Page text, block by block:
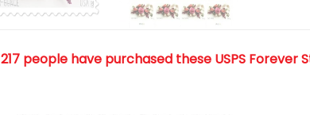
217 people have purchased these USPS Forever